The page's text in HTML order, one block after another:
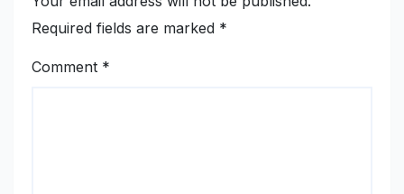
Required fields are marked *
Comment *